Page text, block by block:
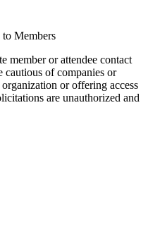
Members
member or attendee contact
cautious of companies or
or offering access
are unauthorized and